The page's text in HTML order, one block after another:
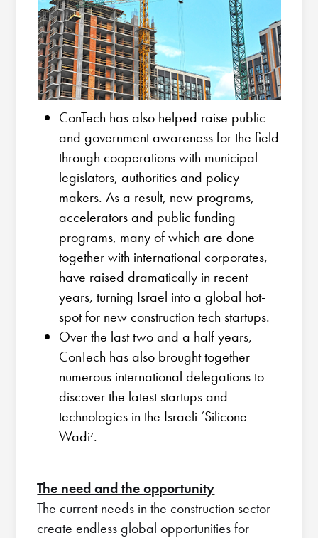
ConTech has also helped raise public
and government awareness for the field
through cooperations with municipal
legislators, authorities and policy
makers. As a result, new programs,
accelerators and public funding
programs, many of which are done
together with international corporates,
have raised dramatically in recent
years, turning Israel into a global hot-
spot for new construction tech startups.
Over the last two and a half years,
ConTech has also brought together
numerous international delegations to
discover the latest startups and
technologies in the Israeli ‘Silicone
Wadi׳.
The need and the opportunity
The current needs in the construction sector
create endless global opportunities for